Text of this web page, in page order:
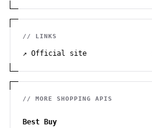
// LINKS
↗ Official site
// MORE SHOPPING APIS
Best Buy